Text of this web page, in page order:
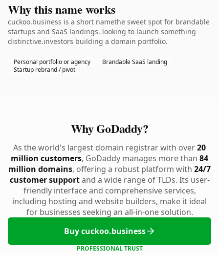
Why this name works
cuckoo.business is a short namethe sweet spot for brandable
startups and SaaS landings. looking to launch something
distinctive.investors building a domain portfolio.
Personal portfolio or agency
Brandable SaaS landing
Startup rebrand / pivot
Why GoDaddy?
As the world's largest domain registrar with over20
million customers, GoDaddy manages more than 84
million domains, offering a robust platform with 24/7
customer supportand a wide range of TLDs. Its user-
friendly interface and comprehensive services,
including hosting and website builders, make it ideal
for businesses seeking an all-in-one solution.
Buy cuckoo.business
PROFESSIONAL TRUST